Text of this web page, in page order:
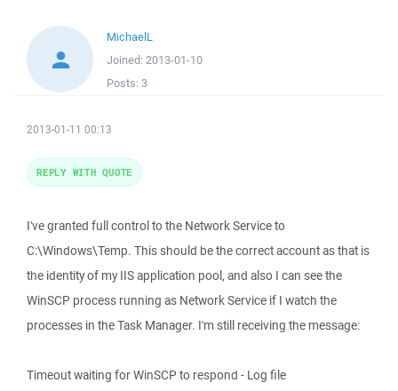
MichaelL
Joined: 2013-01-10
Posts: 3
2013-01-11 00:13
I've granted full control to the Network Service to
C:\Windows\Temp. This should be the correct account as that is
the identity of my IIS application pool, and also I can see the
WinSCP process running as Network Service if I watch the
processes in the Task Manager. I'm still receiving the message:
Timeout waiting for WinSCP to respond - Log file
REPLY WITH QUOTE